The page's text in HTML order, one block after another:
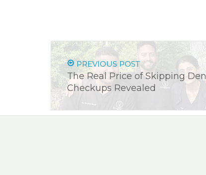
PREVIOUS POST
The Real Price of Skipping
Checkups Revealed